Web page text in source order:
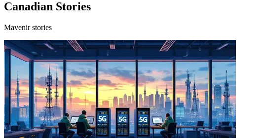
Canadian Stories
Mavenir stories